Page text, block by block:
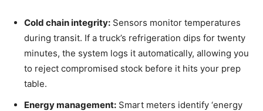
Cold chain integrity: Sensors monitor temperatures
during transit. If a truck’s refrigeration dips for twenty
minutes, the system logs it automatically, allowing you
to reject compromised stock before it hits your prep
table.
Energy management: Smart meters identify ‘energy